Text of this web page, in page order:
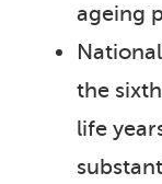
ageing
the
life